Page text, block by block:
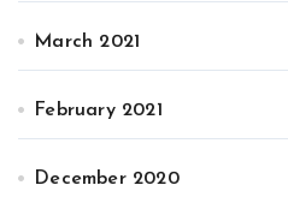
March 2021
February 2021
December 2020